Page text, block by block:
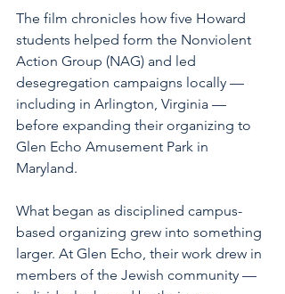
The film chronicles how five Howard
students helped form the Nonviolent
Action Group (NAG) and led
desegregation campaigns locally —
including in Arlington, Virginia —
before expanding their organizing to
Glen Echo Amusement Park in
Maryland.
What began as disciplined campus-
based organizing grew into something
larger. At Glen Echo, their work drew in
members of the Jewish community —